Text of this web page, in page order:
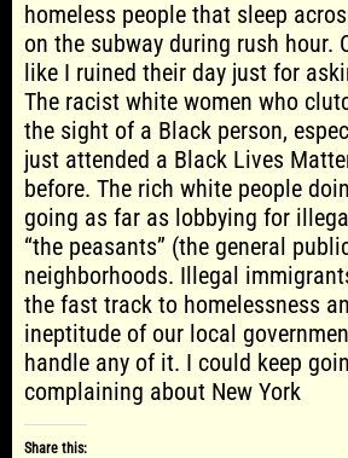
homeless people that sleep
on the subway during rush hour.
like I ruined their day just for
The racist white women who
the sight of a Black person,
just attended a Black Lives
before. The rich white people
going as far as lobbying for
“the peasants” (the general
neighborhoods. Illegal
the fast track to homelessness
ineptitude of our local
handle any of it. I could keep
complaining about New York
Share this: